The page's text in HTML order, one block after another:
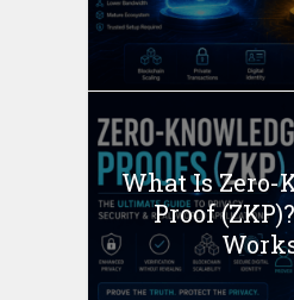
What Is Zero-
Proof